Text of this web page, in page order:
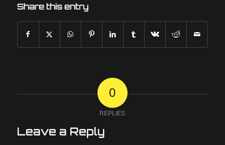
Share this entry
0
REPLIES
Leave a Reply